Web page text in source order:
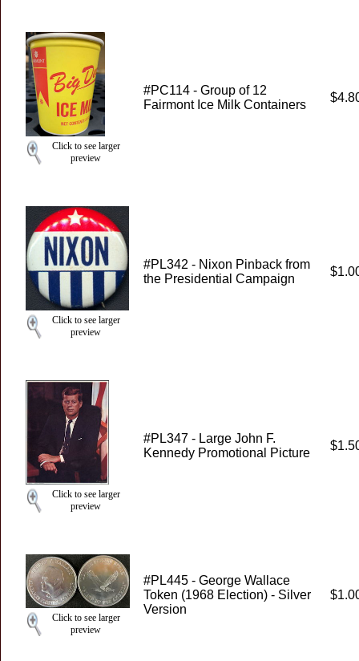
Click to see larger
preview
#PC114 - Group of 12
Fairmont Ice Milk Containers
Click to see larger
preview
#PL342 - Nixon Pinback from
the Presidential Campaign
Click to see larger
preview
#PL347 - Large John F.
Kennedy Promotional Picture
Click to see larger
preview
#PL445 - George Wallace
Token (1968 Election) - Silver
Version